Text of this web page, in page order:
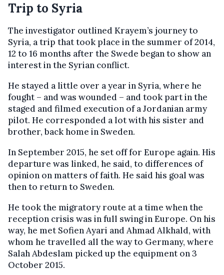
Trip to Syria
The investigator outlined Krayem’s journey to
Syria, a trip that took place in the summer of 2014,
12 to 16 months after the Swede began to show an
interest in the Syrian conflict.
He stayed a little over a year in Syria, where he
fought – and was wounded – and took part in the
staged and filmed execution of a Jordanian army
pilot. He corresponded a lot with his sister and
brother, back home in Sweden.
In September 2015, he set off for Europe again. His
departure was linked, he said, to differences of
opinion on matters of faith. He said his goal was
then to return to Sweden.
He took the migratory route at a time when the
reception crisis was in full swing in Europe. On his
way, he met Sofien Ayari and Ahmad Alkhald, with
whom he travelled all the way to Germany, where
Salah Abdeslam picked up the equipment on 3
October 2015.